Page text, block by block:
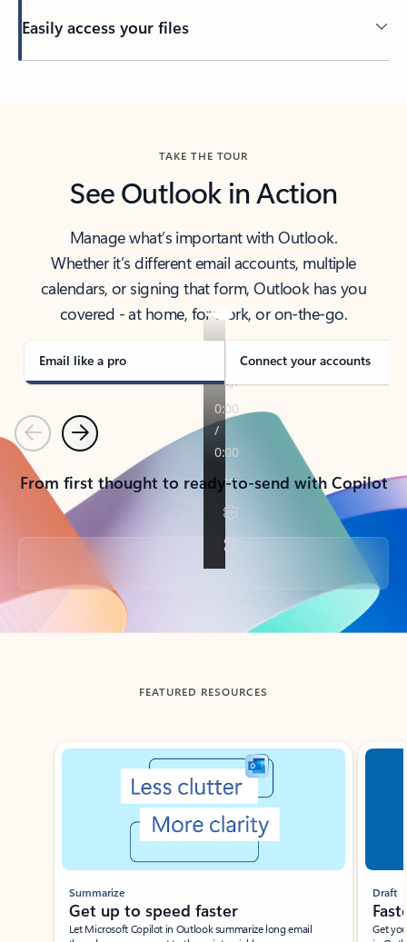
Easily access your files
TAKE THE TOUR
See Outlook in Action
Manage what’s important with Outlook.
Whether it’s different email accounts, multiple
calendars, or signing that form, Outlook has you
covered - at home, for work, or on-the-go.
Email like a pro Connect your accounts
PreviousNext
From first thought to ready-to-send with Copilot
Back to tabs
FEATURED RESOURCES
Showing slide 1 of 3
Summarize
Get up to speed faster ​
Let Microsoft Copilot in Outlook summarize long email
Draft
Get